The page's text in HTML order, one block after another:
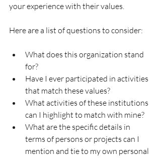
your experience with their values.
Here are a list of questions to consider:
What does this organization stand
for?
Have I ever participated in activities
that match these values?
What activities of these institutions
can I highlight to match with mine?
What are the specific details in
terms of persons or projects can I
mention and tie to my own personal